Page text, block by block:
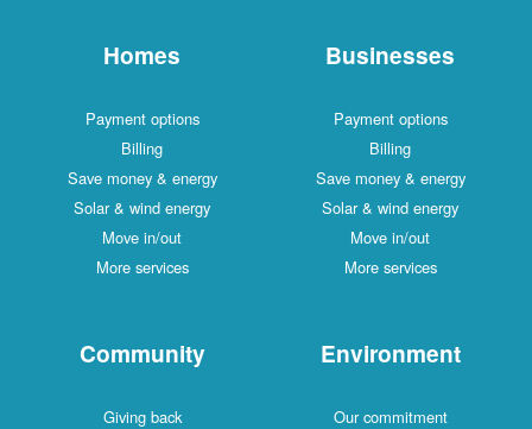
Homes
Payment options
Billing
Save money & energy
Solar & wind energy
Move in/out
More services
Businesses
Payment options
Billing
Save money & energy
Solar & wind energy
Move in/out
More services
Community
Giving back
Environment
Our commitment